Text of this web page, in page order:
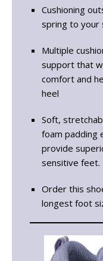
Cushioning
spring to your
Multiple
support that
comfort and
heel
Soft,
foam padding
provide
sensitive feet.
Order this
longest foot